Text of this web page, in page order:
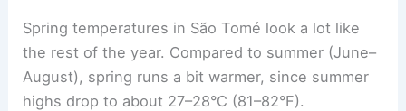
Spring temperatures in São Tomé look a lot like
the rest of the year. Compared to summer (June–
August), spring runs a bit warmer, since summer
highs drop to about 27–28°C (81–82°F).